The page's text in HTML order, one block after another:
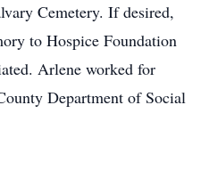
Cemetery. If desired,
to Hospice Foundation
Arlene worked for
Department of Social